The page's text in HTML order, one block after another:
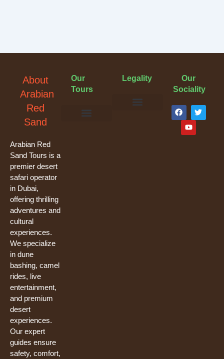
About
Arabian
Red
Sand
Arabian Red
Sand Tours is a
premier desert
safari operator
in Dubai,
offering thrilling
adventures and
cultural
experiences.
We specialize
in dune
bashing, camel
rides, live
entertainment,
and premium
desert
experiences.
Our expert
guides ensure
safety, comfort,
Our
Tours
Legality
Our
Sociality
F
a
c
b
T
w
i
Y
u
t
u